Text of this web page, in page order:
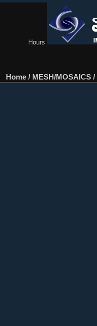
Hours
Home / MESH/MOSAICS /